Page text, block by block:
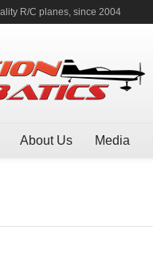
R/C planes, since 2004
About Us Media